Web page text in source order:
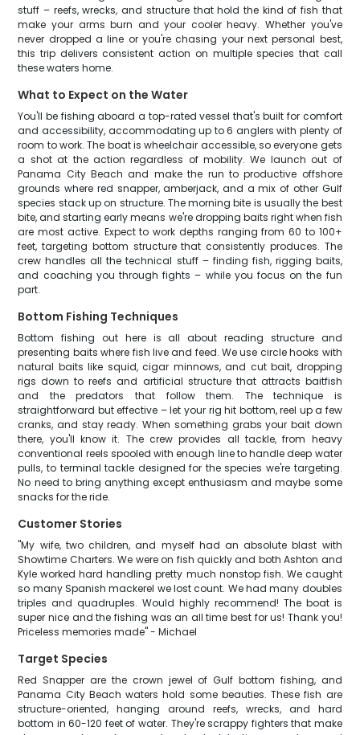
stuff – reefs, wrecks, and structure that hold the kind of fish that
make your arms burn and your cooler heavy. Whether you've
never dropped a line or you're chasing your next personal best,
this trip delivers consistent action on multiple species that call
these waters home.
What to Expect on the Water
You'll be fishing aboard a top-rated vessel that's built for comfort
and accessibility, accommodating up to 6 anglers with plenty of
room to work. The boat is wheelchair accessible, so everyone gets
a shot at the action regardless of mobility. We launch out of
Panama City Beach and make the run to productive offshore
grounds where red snapper, amberjack, and a mix of other Gulf
species stack up on structure. The morning bite is usually the best
bite, and starting early means we're dropping baits right when fish
are most active. Expect to work depths ranging from 60 to 100+
feet, targeting bottom structure that consistently produces. The
crew handles all the technical stuff – finding fish, rigging baits,
and coaching you through fights – while you focus on the fun
part.
Bottom Fishing Techniques
Bottom fishing out here is all about reading structure and
presenting baits where fish live and feed. We use circle hooks with
natural baits like squid, cigar minnows, and cut bait, dropping
rigs down to reefs and artificial structure that attracts baitfish
and the predators that follow them. The technique is
straightforward but effective – let your rig hit bottom, reel up a few
cranks, and stay ready. When something grabs your bait down
there, you'll know it. The crew provides all tackle, from heavy
conventional reels spooled with enough line to handle deep water
pulls, to terminal tackle designed for the species we're targeting.
No need to bring anything except enthusiasm and maybe some
snacks for the ride.
Customer Stories
"My wife, two children, and myself had an absolute blast with
Showtime Charters. We were on fish quickly and both Ashton and
Kyle worked hard handling pretty much nonstop fish. We caught
so many Spanish mackerel we lost count. We had many doubles
triples and quadruples. Would highly recommend! The boat is
super nice and the fishing was an all time best for us! Thank you!
Priceless memories made" - Michael
Target Species
Red Snapper are the crown jewel of Gulf bottom fishing, and
Panama City Beach waters hold some beauties. These fish are
structure-oriented, hanging around reefs, wrecks, and hard
bottom in 60-120 feet of water. They're scrappy fighters that make